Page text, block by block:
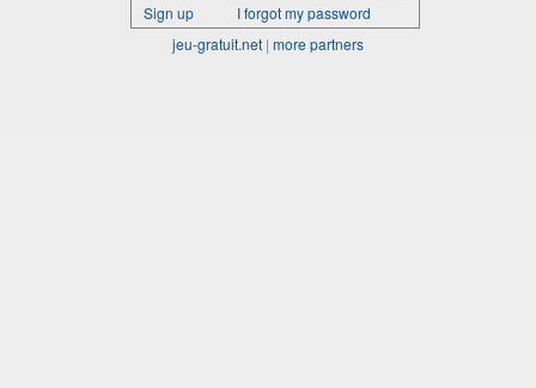
Sign up
I forgot my password
jeu-gratuit.net | more partners